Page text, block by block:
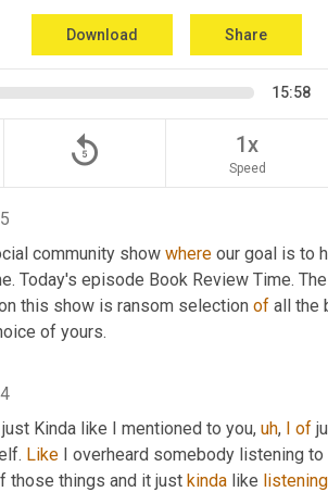
Download Share
15:58
replay_5 1x
Speed
community show where our goal is to
Today's episode Book Review Time.
this show is ransom selection of all the
of yours.
Kinda like I mentioned to you, uh, I of
Like I overheard somebody listening
those things and it just kinda like listening